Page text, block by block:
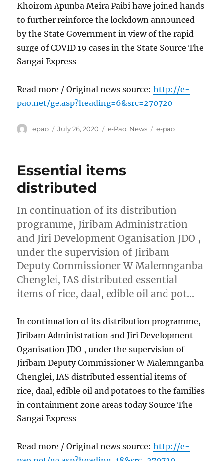
Khoirom Apunba Meira Paibi have joined hands
to further reinforce the lockdown announced
by the State Government in view of the rapid
surge of COVID 19 cases in the State Source The
Sangai Express
Read more / Original news source:http://e-
pao.net/ge.asp?heading=6&src=270720
Author
epao
Posted
July 26, 2020 Categories
e-Pao, News Tags
e-pao
Essential items
distributed
In continuation of its distribution
programme, Jiribam Administration
and Jiri Development Oganisation JDO ,
under the supervision of Jiribam
Deputy Commissioner W Malemnganba
Chenglei, IAS distributed essential
items of rice, daal, edible oil and pot…
In continuation of its distribution programme,
Jiribam Administration and Jiri Development
Oganisation JDO , under the supervision of
Jiribam Deputy Commissioner W Malemnganba
Chenglei, IAS distributed essential items of
rice, daal, edible oil and potatoes to the families
in containment zone areas today Source The
Sangai Express
Read more / Original news source:http://e-